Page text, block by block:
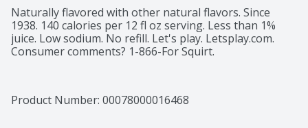
Naturally flavored with other natural flavors. Since
1938. 140 calories per 12 fl oz serving. Less than 1%
juice. Low sodium. No refill. Let's play. Letsplay.com.
Consumer comments? 1-866-For Squirt.
Product Number: 00078000016468